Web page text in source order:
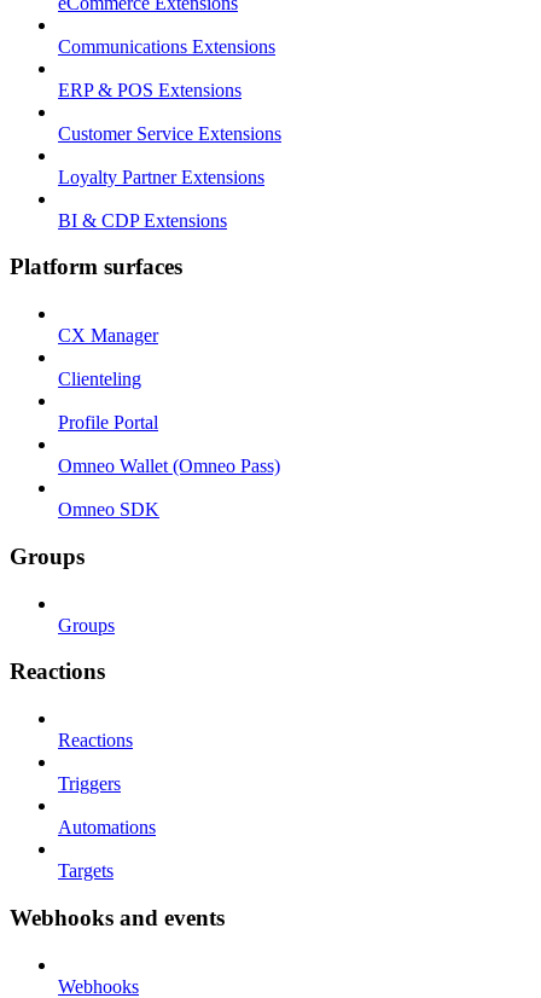
Communications Extensions
ERP & POS Extensions
Customer Service Extensions
Loyalty Partner Extensions
BI & CDP Extensions
Platform surfaces
CX Manager
Clienteling
Profile Portal
Omneo Wallet (Omneo Pass)
Omneo SDK
Groups
Groups
Reactions
Reactions
Triggers
Automations
Targets
Webhooks and events
Webhooks